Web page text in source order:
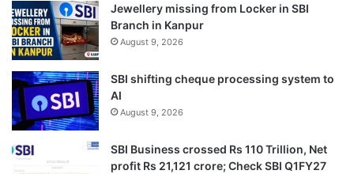
Jewellery missing from Locker in SBI
Branch in Kanpur
August 9, 2026
SBI shifting cheque processing system to
AI
August 9, 2026
SBI Business crossed Rs 110 Trillion, Net
profit Rs 21,121 crore; Check SBI Q1FY27